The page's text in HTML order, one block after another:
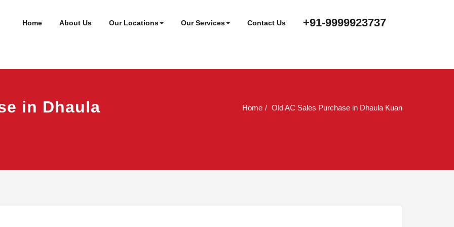
Home About Us Our Locations Our Services Contact Us +91-9999923737
in Dhaula
Home Old AC Sales Purchase in Dhaula Kuan